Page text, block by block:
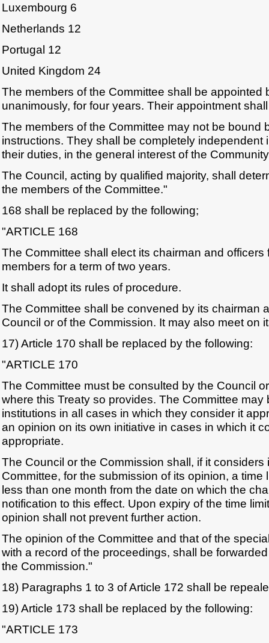
Luxembourg 6
Netherlands 12
Portugal 12
United Kingdom 24
The members of the Committee shall be appointed
unanimously, for four years. Their appointment
The members of the Committee may not be bound
instructions. They shall be completely independent
their duties, in the general interest of the
The Council, acting by qualified majority, shall
the members of the Committee."
168 shall be replaced by the following;
"ARTICLE 168
The Committee shall elect its chairman and officers
members for a term of two years.
It shall adopt its rules of procedure.
The Committee shall be convened by its chairman
Council or of the Commission. It may also meet on
17) Article 170 shall be replaced by the following:
"ARTICLE 170
The Committee must be consulted by the Council
where this Treaty so provides. The Committee
institutions in all cases in which they consider it
an opinion on its own initiative in cases in which it
appropriate.
The Council or the Commission shall, if it considers
Committee, for the submission of its opinion, a time
less than one month from the date on which the
notification to this effect. Upon expiry of the time
opinion shall not prevent further action.
The opinion of the Committee and that of the
with a record of the proceedings, shall be
the Commission."
18) Paragraphs 1 to 3 of Article 172 shall be
19) Article 173 shall be replaced by the following:
"ARTICLE 173